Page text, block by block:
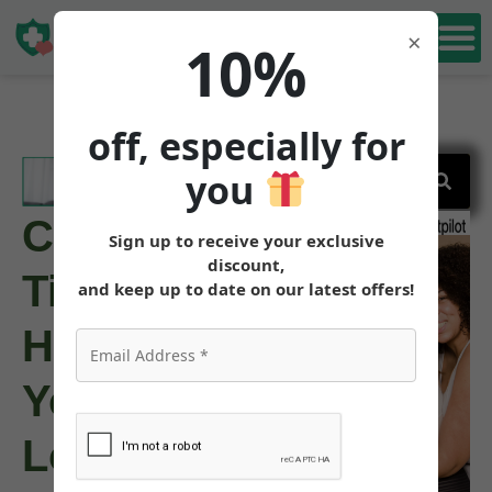
Can
Tirzepatide
Help
You
Lose
×
10%
off, especially for
you
Sign up to receive your exclusive
discount,
and keep up to date on our latest offers!